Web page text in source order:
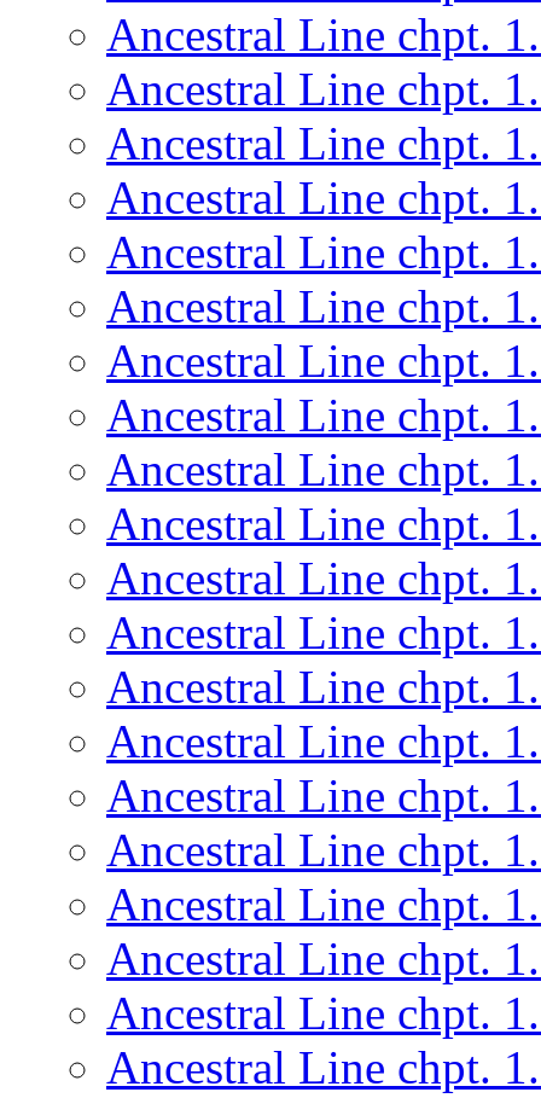
Ancestral Line chpt.
Ancestral Line chpt.
Ancestral Line chpt.
Ancestral Line chpt.
Ancestral Line chpt.
Ancestral Line chpt.
Ancestral Line chpt.
Ancestral Line chpt.
Ancestral Line chpt.
Ancestral Line chpt.
Ancestral Line chpt.
Ancestral Line chpt.
Ancestral Line chpt.
Ancestral Line chpt.
Ancestral Line chpt.
Ancestral Line chpt.
Ancestral Line chpt.
Ancestral Line chpt.
Ancestral Line chpt.
Ancestral Line chpt.